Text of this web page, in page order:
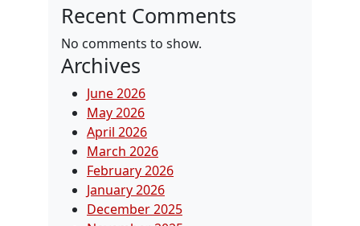
Recent Comments
No comments to show.
Archives
June 2026
May 2026
April 2026
March 2026
February 2026
January 2026
December 2025